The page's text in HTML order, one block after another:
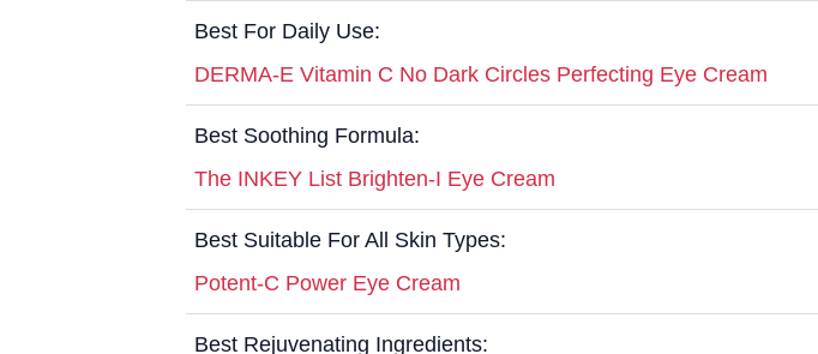
Best For Daily Use:
DERMA-E Vitamin C No Dark Circles Perfecting Eye Cream
Best Soothing Formula:
The INKEY List Brighten-I Eye Cream
Best Suitable For All Skin Types:
Potent-C Power Eye Cream
Best Rejuvenating Ingredients: